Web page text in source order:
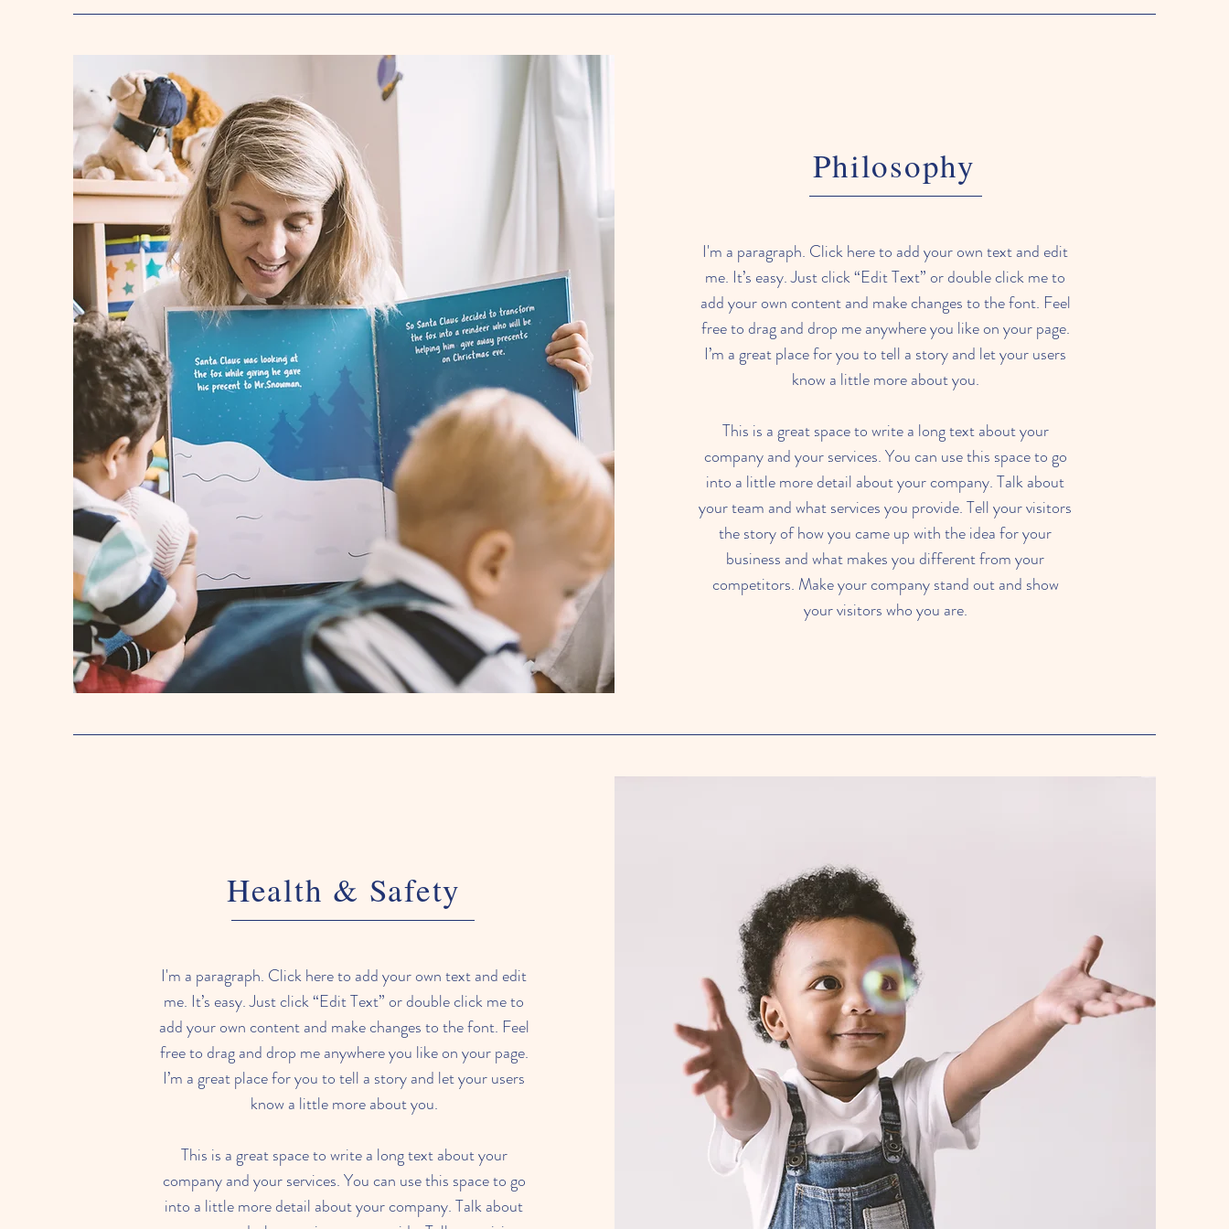
Philosophy
I'm a paragraph. Click here to add your own text and edit
me. It’s easy. Just click “Edit Text” or double click me to
add your own content and make changes to the font. Feel
free to drag and drop me anywhere you like on your page.
I’m a great place for you to tell a story and let your users
know a little more about you.
This is a great space to write a long text about your
company and your services. You can use this space to go
into a little more detail about your company. Talk about
your team and what services you provide. Tell your visitors
the story of how you came up with the idea for your
business and what makes you different from your
competitors. Make your company stand out and show
your visitors who you are.
Health & Safety
I'm a paragraph. Click here to add your own text and edit
me. It’s easy. Just click “Edit Text” or double click me to
add your own content and make changes to the font. Feel
free to drag and drop me anywhere you like on your page.
I’m a great place for you to tell a story and let your users
know a little more about you.
This is a great space to write a long text about your
company and your services. You can use this space to go
into a little more detail about your company. Talk about